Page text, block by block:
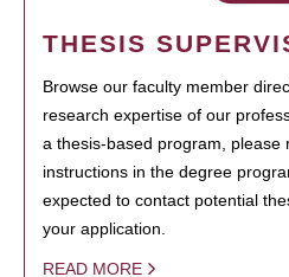
THESIS
Browse our faculty member
research expertise of our
a thesis-based program, please
instructions in the degree
expected to contact potential
your application.
READ MORE